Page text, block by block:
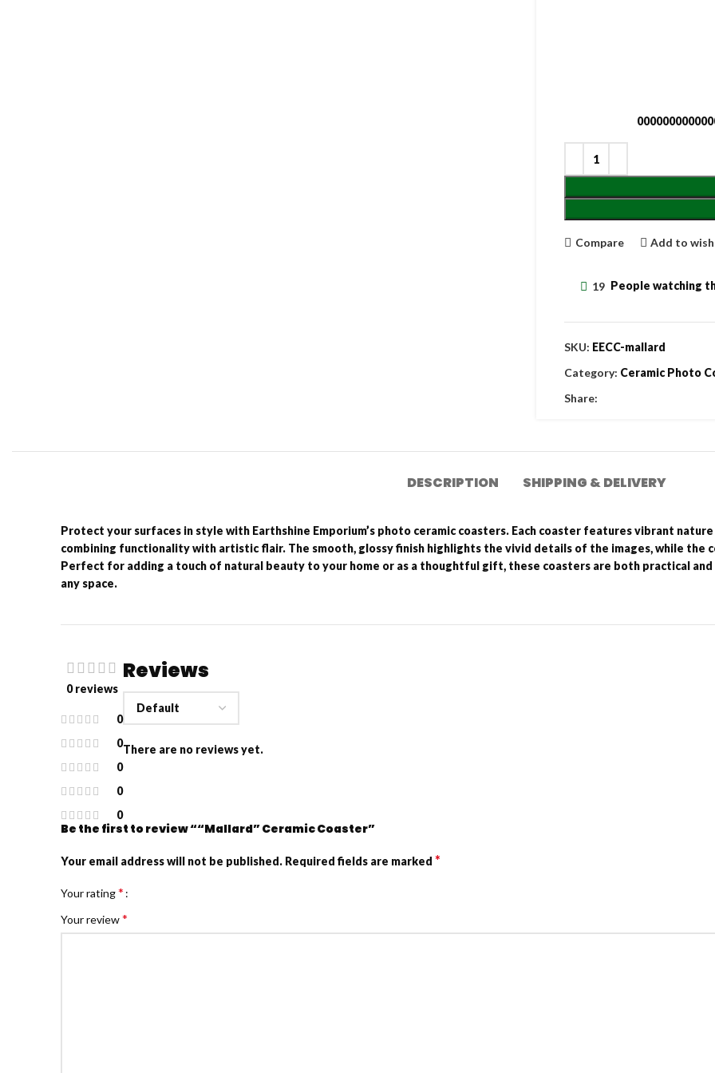
Compare Add to
19 People watching
SKU: EECC-mallard
Category: Ceramic Photo
Share:
DESCRIPTION SHIPPING & DELIVERY
Protect your surfaces in style with Earthshine Emporium’s photo ceramic coasters. Each coaster features vibrant
combining functionality with artistic flair. The smooth, glossy finish highlights the vivid details of the images, while the
Perfect for adding a touch of natural beauty to your home or as a thoughtful gift, these coasters are both practical
any space.
0 reviews
0
0
0
0
0
Reviews
There are no reviews yet.
Be the first to review ““Mallard” Ceramic Coaster”
Your email address will not be published. Required fields are marked *
Your rating*
Your review*